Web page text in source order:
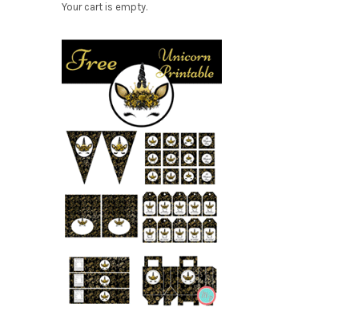
Your cart is empty.